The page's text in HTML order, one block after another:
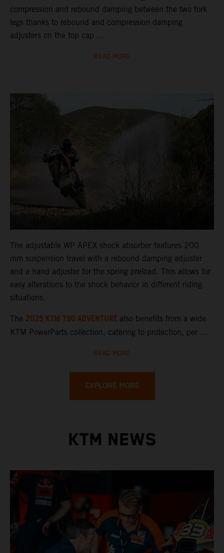
compression and rebound damping between the two fork
legs thanks to rebound and compression damping
adjusters on the top cap ...
READ MORE
The adjustable WP APEX shock absorber features 200
mm suspension travel with a rebound damping adjuster
and a hand adjuster for the spring preload. This allows for
easy alterations to the shock behavior in different riding
situations.
The 2025 KTM 790 ADVENTURE also benefits from a wide
KTM PowerParts collection, catering to protection, per ...
READ MORE
EXPLORE MORE
KTM NEWS